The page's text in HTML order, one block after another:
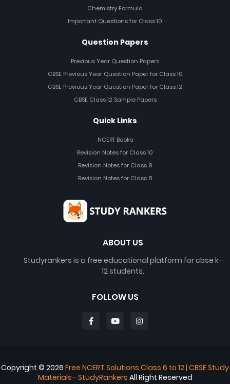
Chemistry Formula
Important Questions for Class 10
Question Papers
Previous Year Question Papers
CBSE Previous Year Question Paper for Class 10
CBSE Previous Year Question Paper for Class 12
CBSE Class 12 Sample Papers
Quick Links
NCERT Books
Revision Notes for Class 10
Revision Notes for Class 9
Revision Notes for Class 8
ABOUT US
Studyrankers is a free educational platform for cbse k-
12 students.
FOLLOW US
Copyright © 2026 Free NCERT Solutions Class 6 to 12 | CBSE Study
Materials– StudyRankers All Right Reserved